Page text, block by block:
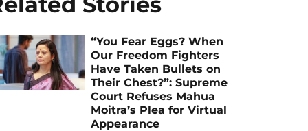
“You Fear Eggs? When
Our Freedom Fighters
Have Taken Bullets on
Their Chest?”: Supreme
Court Refuses Mahua
Moitra’s Plea for Virtual
Appearance